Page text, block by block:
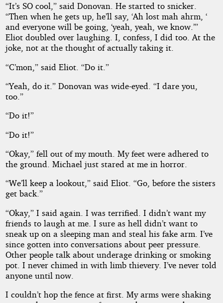
“It’s SO cool,” said Donovan. He started to snicker.
“Then when he gets up, he’ll say, ‘Ah lost mah ahrm, ‘
and everyone will be going, ‘yeah, yeah, we know.’”
Eliot doubled over laughing. I, confess, I did too. At the
joke, not at the thought of actually taking it.
“C’mon,” said Eliot. “Do it.”
“Yeah, do it.” Donovan was wide-eyed. “I dare you,
too.”
“Do it!”
“Do it!”
“Okay,” fell out of my mouth. My feet were adhered to
the ground. Michael just stared at me in horror.
“We’ll keep a lookout,” said Eliot. “Go, before the sisters
get back.”
“Okay,” I said again. I was terrified. I didn’t want my
friends to laugh at me. I sure as hell didn’t want to
sneak up on a sleeping man and steal his fake arm. I’ve
since gotten into conversations about peer pressure.
Other people talk about underage drinking or smoking
pot. I never chimed in with limb thievery. I’ve never told
anyone until now.
I couldn’t hop the fence at first. My arms were shaking